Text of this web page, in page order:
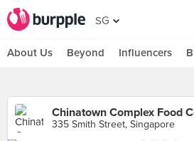
SG
About Us Beyond Influencers
Chinatown Complex Food
335 Smith Street, Singapore